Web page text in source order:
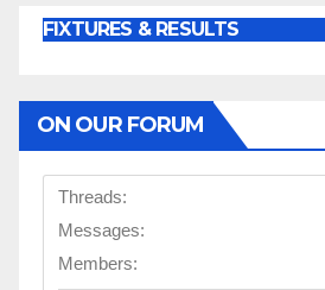
FIXTURES & RESULTS
ON OUR FORUM
Threads:
Messages:
Members: